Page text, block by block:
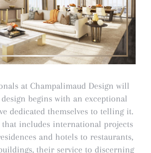
at Champalimaud Design will
design begins with an exceptional
dedicated themselves to telling it.
includes international projects
and hotels to restaurants,
their service to discerning